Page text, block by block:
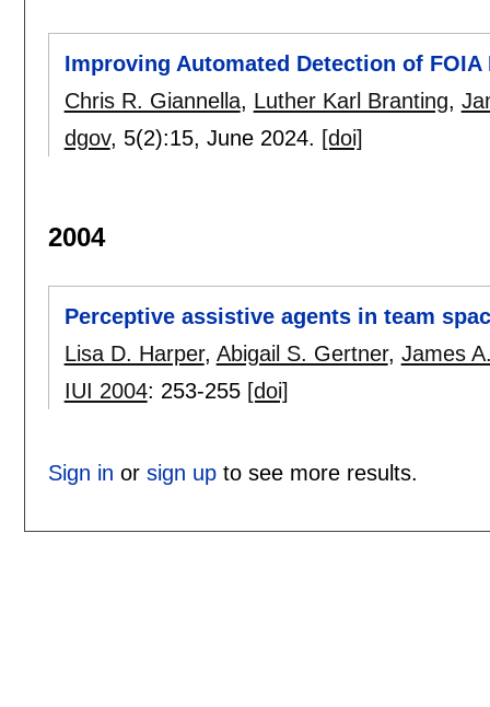
Improving Automated Detection of
Chris R. Giannella, Luther Karl Branting,
dgov, 5(2):15, June 2024. [doi]
2004
Perceptive assistive agents in team
Lisa D. Harper, Abigail S. Gertner, James
IUI 2004: 253-255 [doi]
Sign in or sign upto see more results.